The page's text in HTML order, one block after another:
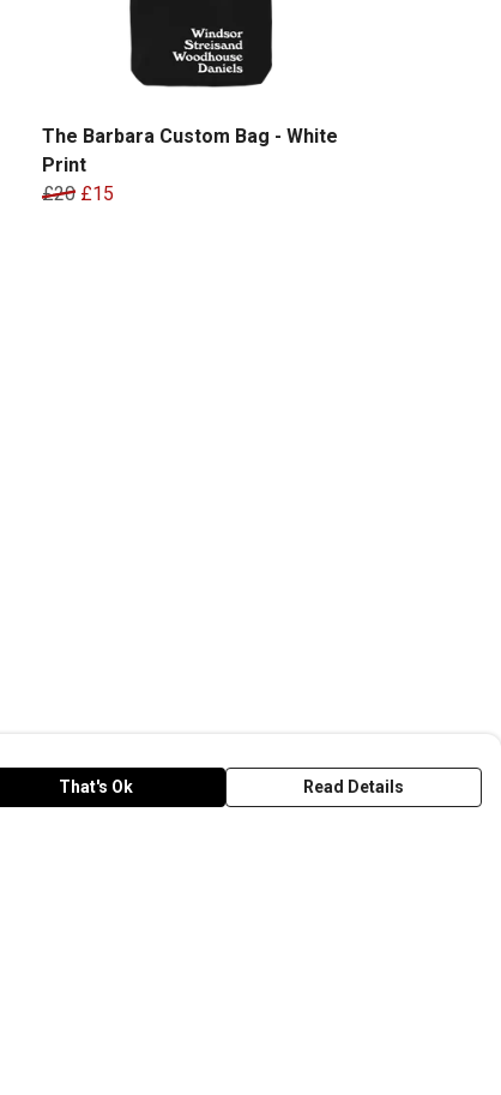
The Barbara Custom Bag - White
Print
£20 £15
That's Ok Read Details